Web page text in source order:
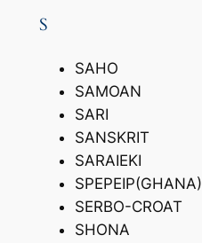
S
SAHO
SAMOAN
SARI
SANSKRIT
SARAIEKI
SPEPEIP(GHANA)
SERBO-CROAT
SHONA